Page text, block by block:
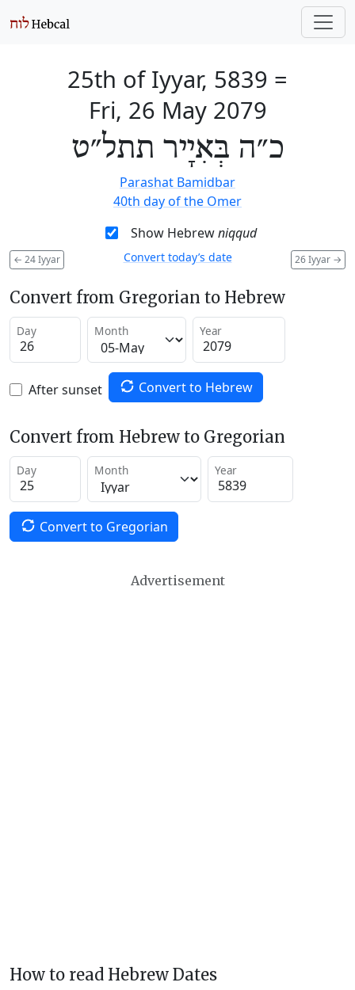
25th of Iyyar, 5839 =
Fri, 26 May 2079
כ״ה בְּאִיָיר תתל״ט
Parashat Bamidbar
40th day of the Omer
Show Hebrewniqqud
← 24 Iyyar 26 Iyyar →
Convert today’s date
Convert from Gregorian to Hebrew
Day Month Year
After sunset Convert to Hebrew
Convert from Hebrew to Gregorian
Day Month Year
Convert to Gregorian
Advertisement
How to read Hebrew Dates